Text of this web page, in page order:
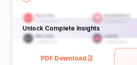
Unlock Complete Insights
PDF Download